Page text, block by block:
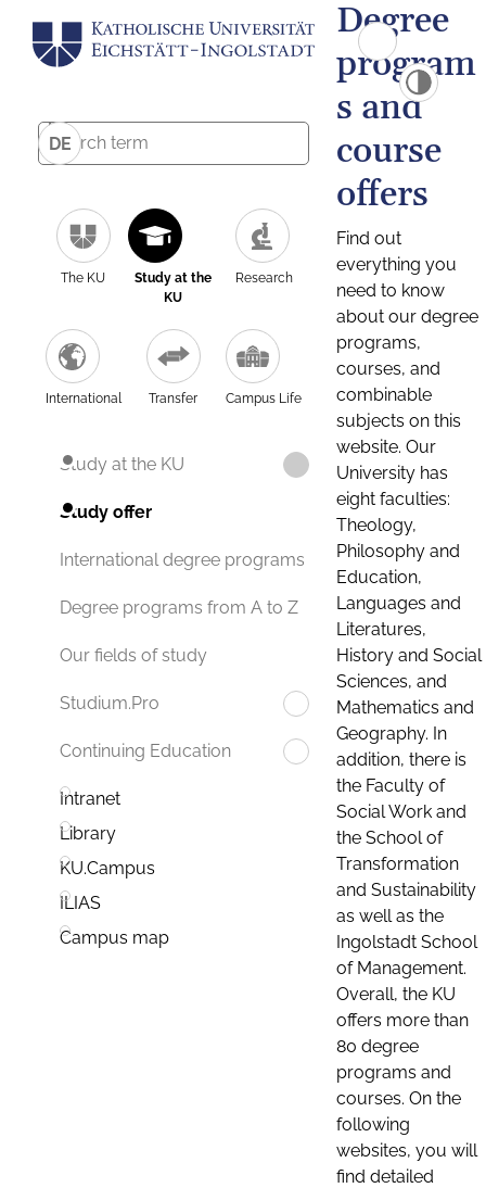
DE
The KU
Study at the
KU
Research
International Transfer Campus Life
Study at the KU
Study offer
International degree programs
Degree programs from A to Z
Our fields of study
Studium.Pro
Continuing Education
Intranet
Library
KU.Campus
ILIAS
Campus map
Degree
program
s and
course
offers
Find out
everything you
need to know
about our degree
programs,
courses, and
combinable
subjects on this
website. Our
University has
eight faculties:
Theology,
Philosophy and
Education,
Languages and
Literatures,
History and Social
Sciences, and
Mathematics and
Geography. In
addition, there is
the Faculty of
Social Work and
the School of
Transformation
and Sustainability
as well as the
Ingolstadt School
of Management.
Overall, the KU
offers more than
80 degree
programs and
courses. On the
following
websites, you will
find detailed